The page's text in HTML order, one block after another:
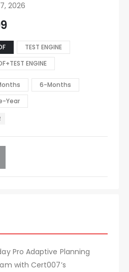
2026
TEST ENGINE
ENGINE
6-Months
Year
Pro Adaptive Planning
with Cert007’s